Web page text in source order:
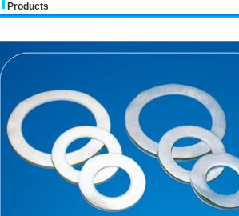
Products